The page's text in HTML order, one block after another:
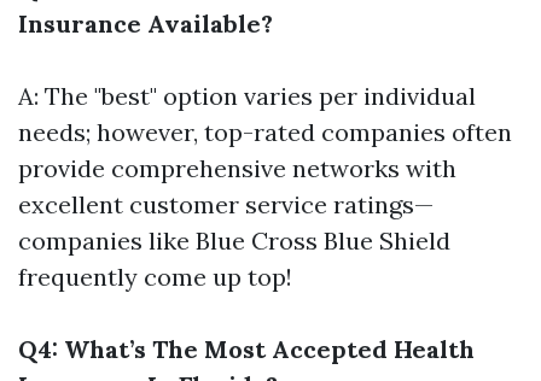
Insurance Available?
A: The "best" option varies per individual
needs; however, top-rated companies often
provide comprehensive networks with
excellent customer service ratings—
companies like Blue Cross Blue Shield
frequently come up top!
Q4: What’s The Most Accepted Health